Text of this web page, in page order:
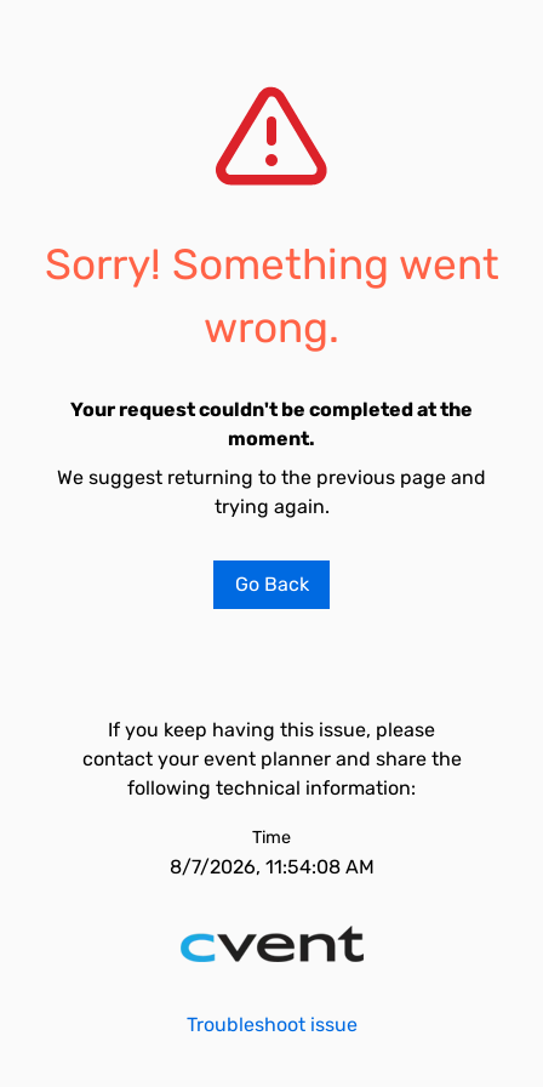
Sorry! Something went
wrong.
Your request couldn't be completed at the
moment.
We suggest returning to the previous page and
trying again.
Go Back
If you keep having this issue, please
contact your event planner and share the
following technical information:
Time
8/7/2026, 11:54:08 AM
Troubleshoot issue